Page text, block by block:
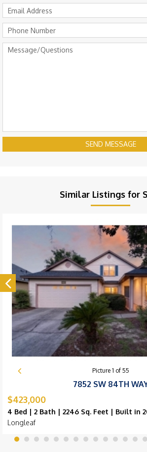
SEND MESSAGE
Similar Listings for
Picture 1 of 55
7852 SW 84TH
$423,000
4 Bed | 2 Bath | 2246 Sq. Feet | Built in
Longleaf